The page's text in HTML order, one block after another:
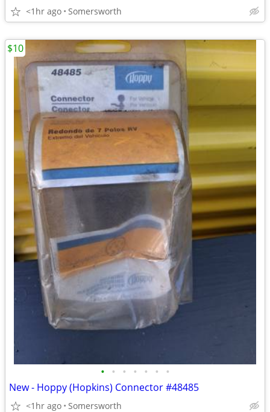
<1hr ago Somersworth
• • • • • • •
New - Hoppy (Hopkins) Connector #48485
<1hr ago Somersworth
$10